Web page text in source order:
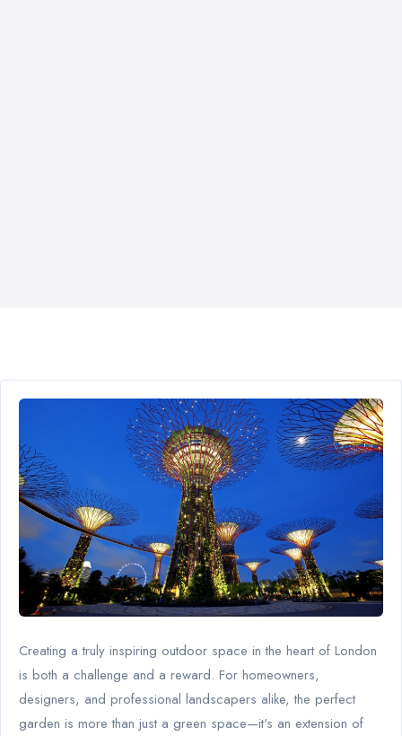
Creating a truly inspiring outdoor space in the heart of London
is both a challenge and a reward. For homeowners,
designers, and professional landscapers alike, the perfect
garden is more than just a green space—it's an extension of